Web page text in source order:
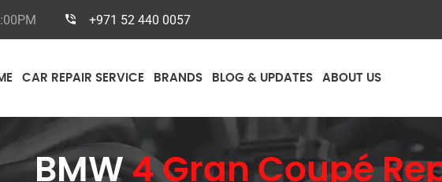
+971 52 440 0057
CAR REPAIR SERVICE BRANDS BLOG & UPDATES ABOUT US
BMW4 Gran Coupé